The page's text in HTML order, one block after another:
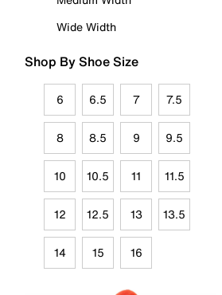
Wide Width
Shop By Shoe Size
6 6.5 7 7.5
8 8.5 9 9.5
10 10.5 11 11.5
12 12.5 13 13.5
14 15 16